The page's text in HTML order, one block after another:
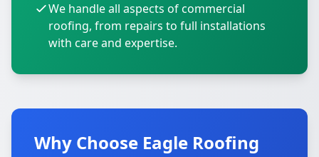
We handle all aspects of commercial
roofing, from repairs to full installations
with care and expertise.
Why Choose Eagle Roofing